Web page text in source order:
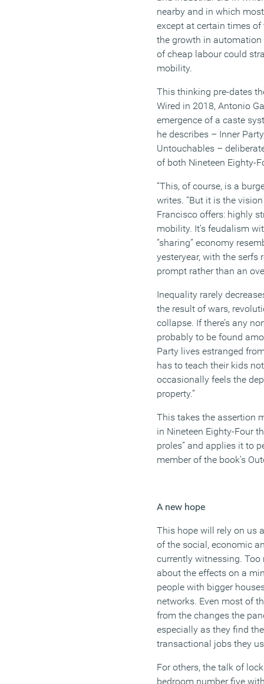
nearby and in which
except at certain times of
the growth in
of cheap labourcould
mobility.
This thinking pre-dates
Wired in 2018, Antonio
emergence of a caste
he describes – Inner
Untouchables –
of both Nineteen Eighty-
“This, of course, is a
writes. “But it is the
Francisco offers: highly
mobility. It’s feudalism
“sharing” economy
yesteryear, with the serfs
prompt rather than an
Inequality rarely
the result of wars,
collapse. Ifthere’s any
probably to be found
Party lives estranged
has to teach their kids
occasionally feels the
property.”
This takes the assertion
in Nineteen Eighty-Four
proles” and applies it to
member of the book’s
A new hope
This hope will rely on us
of the social, economic
currently witnessing.
about the effects on a
people with bigger
networks. Even most of
from the changes the
especially as they find
transactional jobs they
For others, the talk of
bedroom number five